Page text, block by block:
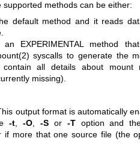
supported methods can be either:
default method and it reads
EXPERIMENTAL method
syscalls to generate the
all details about mount
missing).
output format is automatically
-t ,-O ,-S or -Toption and
if more that one source file (the